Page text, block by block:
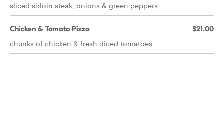
sliced sirloin steak, onions & green peppers
Chicken & Tomato Pizza $21.00
chunks of chicken & fresh diced tomatoes